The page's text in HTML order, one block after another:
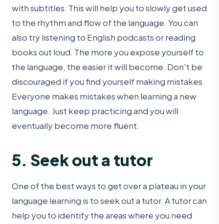
with subtitles. This will help you to slowly get used
to the rhythm and flow of the language. You can
also try listening to English podcasts or reading
books out loud. The more you expose yourself to
the language, the easier it will become. Don't be
discouraged if you find yourself making mistakes.
Everyone makes mistakes when learning a new
language. Just keep practicing and you will
eventually become more fluent.
5. Seek out a tutor
One of the best ways to get over a plateau in your
language learning is to seek out a tutor. A tutor can
help you to identify the areas where you need